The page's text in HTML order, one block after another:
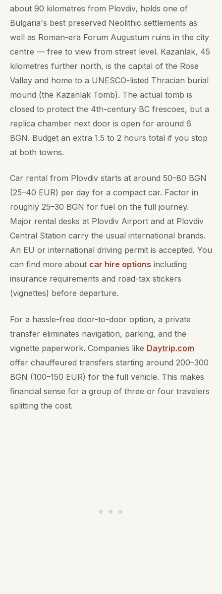
about 90 kilometres from Plovdiv, holds one of
Bulgaria's best preserved Neolithic settlements as
well as Roman-era Forum Augustum ruins in the city
centre — free to view from street level. Kazanlak, 45
kilometres further north, is the capital of the Rose
Valley and home to a UNESCO-listed Thracian burial
mound (the Kazanlak Tomb). The actual tomb is
closed to protect the 4th-century BC frescoes, but a
replica chamber next door is open for around 6
BGN. Budget an extra 1.5 to 2 hours total if you stop
at both towns.
Car rental from Plovdiv starts at around 50–80 BGN
(25–40 EUR) per day for a compact car. Factor in
roughly 25–30 BGN for fuel on the full journey.
Major rental desks at Plovdiv Airport and at Plovdiv
Central Station carry the usual international brands.
An EU or international driving permit is accepted. You
can find more about car hire options including
insurance requirements and road-tax stickers
(vignettes) before departure.
For a hassle-free door-to-door option, a private
transfer eliminates navigation, parking, and the
vignette paperwork. Companies like Daytrip.com
offer chauffeured transfers starting around 200–300
BGN (100–150 EUR) for the full vehicle. This makes
financial sense for a group of three or four travelers
splitting the cost.